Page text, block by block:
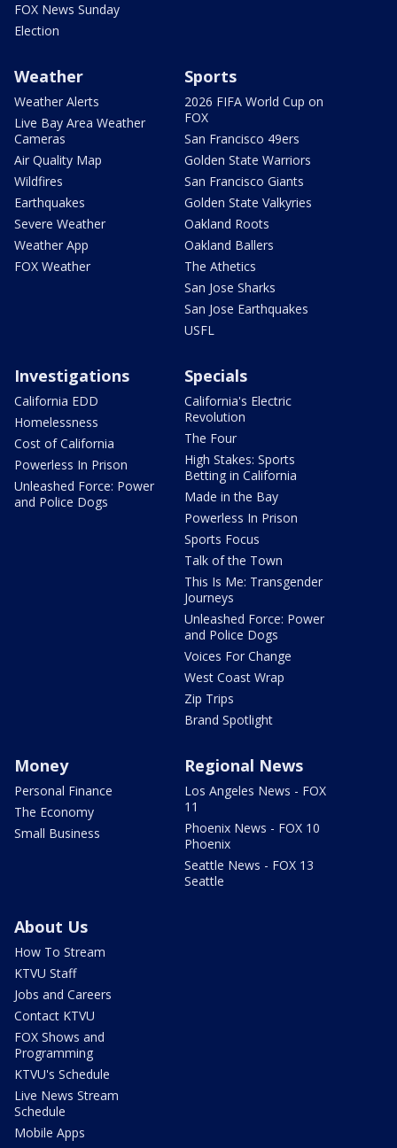
FOX News Sunday
Election
Weather
Weather Alerts
Live Bay Area Weather
Cameras
Air Quality Map
Wildfires
Earthquakes
Severe Weather
Weather App
FOX Weather
Sports
2026 FIFA World Cup on
FOX
San Francisco 49ers
Golden State Warriors
San Francisco Giants
Golden State Valkyries
Oakland Roots
Oakland Ballers
The Athetics
San Jose Sharks
San Jose Earthquakes
USFL
Investigations
California EDD
Homelessness
Cost of California
Powerless In Prison
Unleashed Force: Power
and Police Dogs
Specials
California's Electric
Revolution
The Four
High Stakes: Sports
Betting in California
Made in the Bay
Powerless In Prison
Sports Focus
Talk of the Town
This Is Me: Transgender
Journeys
Unleashed Force: Power
and Police Dogs
Voices For Change
West Coast Wrap
Zip Trips
Brand Spotlight
Money
Personal Finance
The Economy
Small Business
Regional News
Los Angeles News - FOX
11
Phoenix News - FOX 10
Phoenix
Seattle News - FOX 13
Seattle
About Us
How To Stream
KTVU Staff
Jobs and Careers
Contact KTVU
FOX Shows and
Programming
KTVU's Schedule
Live News Stream
Schedule
Mobile Apps